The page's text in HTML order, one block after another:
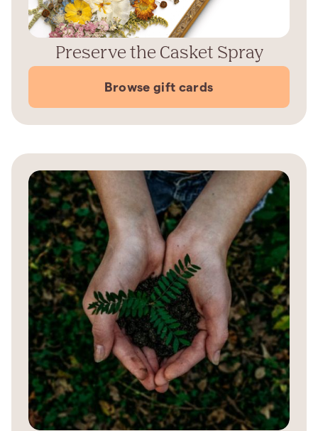
Preserve the Casket Spray
Browse gift cards